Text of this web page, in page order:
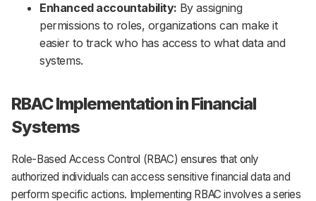
Enhanced accountability: By assigning
permissions to roles, organizations can make it
easier to track who has access to what data and
systems.
RBAC Implementation in Financial
Systems
Role-Based Access Control (RBAC) ensures that only
authorized individuals can access sensitive financial data and
perform specific actions. Implementing RBAC involves a series